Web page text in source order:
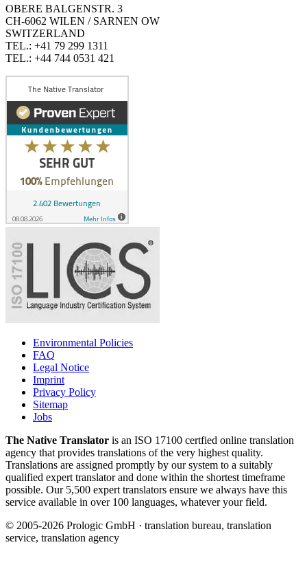
OBERE BALGENSTR. 3
CH-6062 WILEN / SARNEN OW
SWITZERLAND
TEL.: +41 79 299 1311
TEL.: +44 744 0531 421
Environmental Policies
FAQ
Legal Notice
Imprint
Privacy Policy
Sitemap
Jobs
The Native Translator is an ISO 17100 certfied online translation
agency that provides translations of the very highest quality.
Translations are assigned promptly by our system to a suitably
qualified expert translator and done within the shortest timeframe
possible. Our 5,500 expert translators ensure we always have this
service available in over 100 languages, whatever your field.
© 2005-2026 Prologic GmbH · translation bureau, translation
service, translation agency